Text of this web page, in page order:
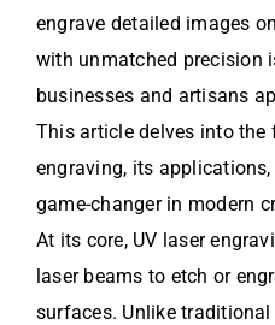
engrave detailed images
with unmatched precision
businesses and artisans
This article delves into
engraving, its
game-changer in modern
At its core, UV laser
laser beams to etch or
surfaces. Unlike